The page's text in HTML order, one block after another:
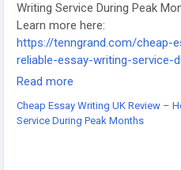
Writing Service During Peak
Learn more here:
https://tenngrand.com/cheap-
reliable-essay-writing-service-
-
-
#CheapEssayWritingUK
Read more
Cheap Essay Writing UK Review –
Service During Peak Months